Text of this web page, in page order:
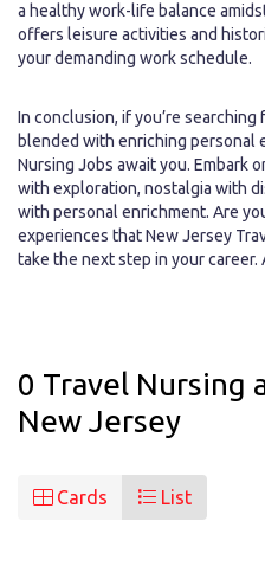
a healthy work-life balance
offers leisure activities and
your demanding work schedule.
In conclusion, if you’re
blended with enriching personal
Nursing Jobs await you. Embark
with exploration, nostalgia with
with personal enrichment. Are
experiences that New Jersey
take the next step in your career.
0 Travel Nursing
New Jersey
Cards List